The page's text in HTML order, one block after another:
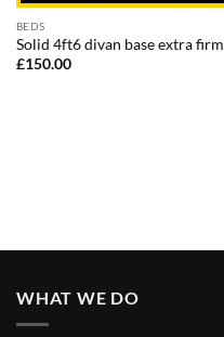
BEDS
Solid 4ft6 divan base extra firm
£150.00
WHAT WE DO